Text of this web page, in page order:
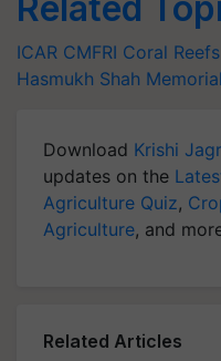
ICAR CMFRI Coral Reefs
Hasmukh Shah
Download Krishi
updates on the
Agriculture Quiz,
Agriculture, and
Related Articles